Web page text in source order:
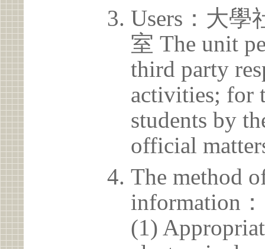
Users：大學
室 The unit
third party
activities; for
students by
official
The method
information：
(1)